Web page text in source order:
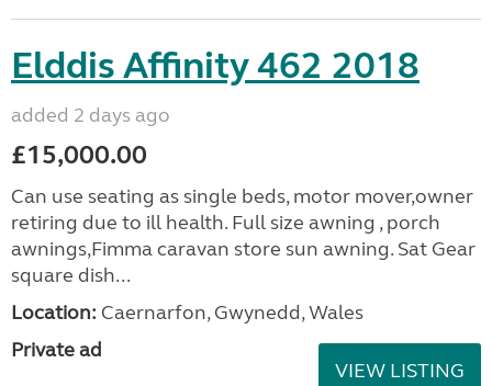
Elddis Affinity 462 2018
added 2 days ago
£15,000.00
Can use seating as single beds, motor mover,owner
retiring due to ill health. Full size awning , porch
awnings,Fimma caravan store sun awning. Sat Gear
square dish...
Location: Caernarfon, Gwynedd, Wales
Private ad
VIEW LISTING